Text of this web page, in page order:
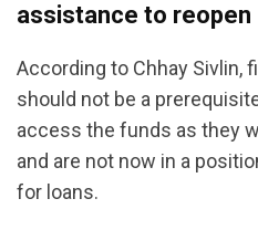
assistance to reopen
According to Chhay Sivlin,
should not be a
access the funds as they
and are not now in a
for loans.